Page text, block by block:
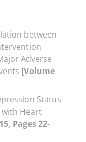
between
Adverse
[Volume
Status
with Heart
Pages 22-